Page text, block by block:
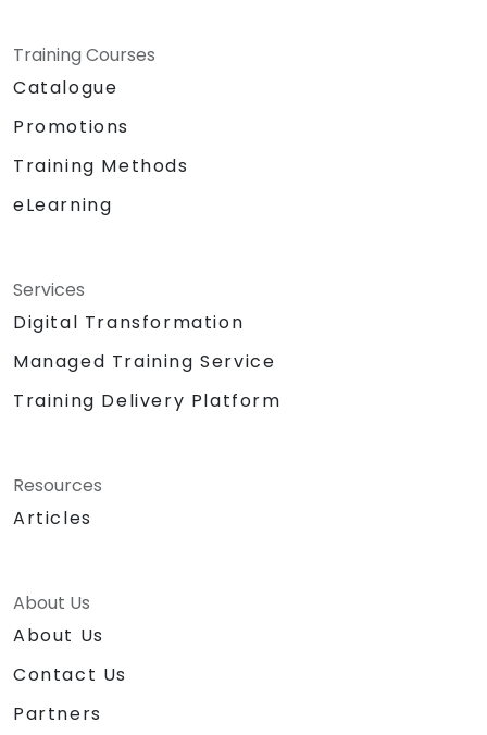
Training Courses
Catalogue
Promotions
Training Methods
eLearning
Services
Digital Transformation
Managed Training Service
Training Delivery Platform
Resources
Articles
About Us
About Us
Contact Us
Partners